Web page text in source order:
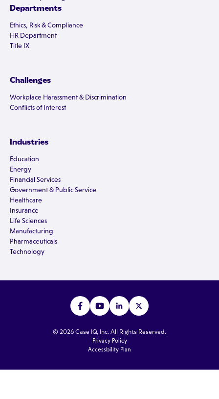
Departments
Ethics, Risk & Compliance
HR Department
Title IX
Challenges
Workplace Harassment & Discrimination
Conflicts of Interest
Industries
Education
Energy
Financial Services
Government & Public Service
Healthcare
Insurance
Life Sciences
Manufacturing
Pharmaceuticals
Technology
© 2026 Case IQ, Inc. All Rights Reserved.
Privacy Policy
Accessbility Plan